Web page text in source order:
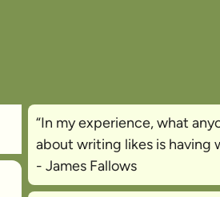
“In my experience, what
about writing likes is having
- James Fallows